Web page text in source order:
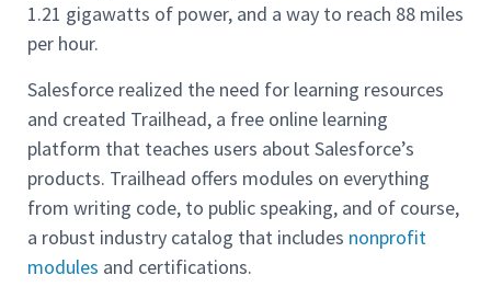
1.21 gigawatts of power, and a way to reach 88 miles
per hour.
Salesforce realized the need for learning resources
and created Trailhead, a free online learning
platform that teaches users about Salesforce’s
products. Trailhead offers modules on everything
from writing code, to public speaking, and of course,
a robust industry catalog that includes nonprofit
modules and certifications.